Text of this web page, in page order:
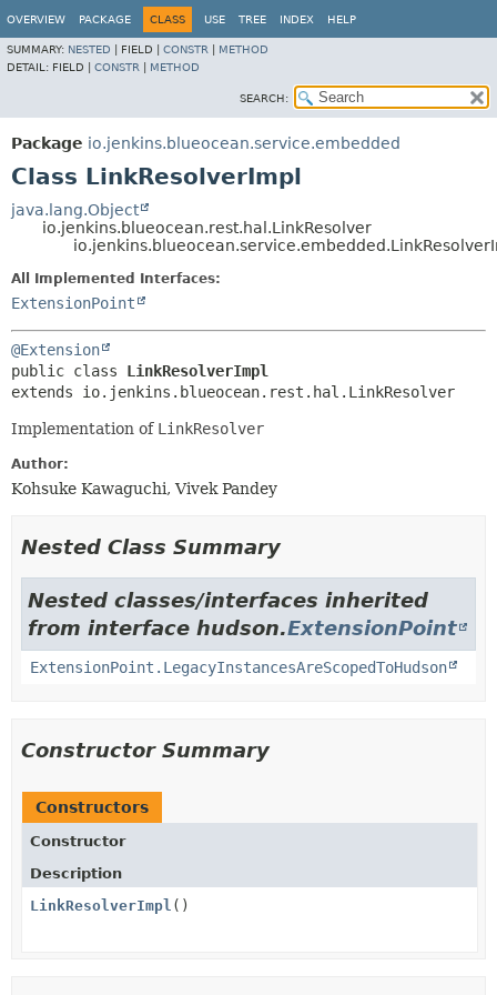
OVERVIEW PACKAGE CLASS USE TREE INDEX HELP
SUMMARY: NESTED FIELD | CONSTR
METHOD
DETAIL: FIELD | CONSTR METHOD
SEARCH:
Package io.jenkins.blueocean.service.embedded
Class LinkResolverImpl
java.lang.Object
io.jenkins.blueocean.rest.hal.LinkResolver
All Implemented Interfaces:
ExtensionPoint
@Extension
public class LinkResolverImpl
extends io.jenkins.blueocean.rest.hal.LinkResolver
Implementation of LinkResolver
Author:
Kohsuke Kawaguchi, Vivek Pandey
Nested Class Summary
Nested classes/interfaces inherited
from interface hudson.ExtensionPoint
ExtensionPoint.LegacyInstancesAreScopedToHudson
Constructor Summary
Constructors
Constructor
Description
LinkResolverImpl ()